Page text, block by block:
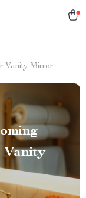
Vanity Mirror
Vanity